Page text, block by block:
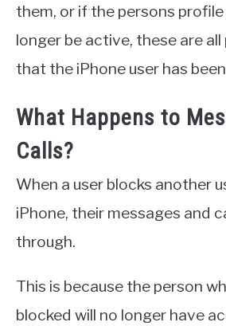
them, or if the persons
longer be active, these are
that the iPhone user has
What Happens to
Calls?
When a user blocks another
iPhone, their messages and
through.
This is because the person
blocked will no longer have